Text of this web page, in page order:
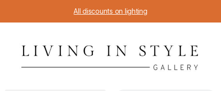
All discounts on lighting